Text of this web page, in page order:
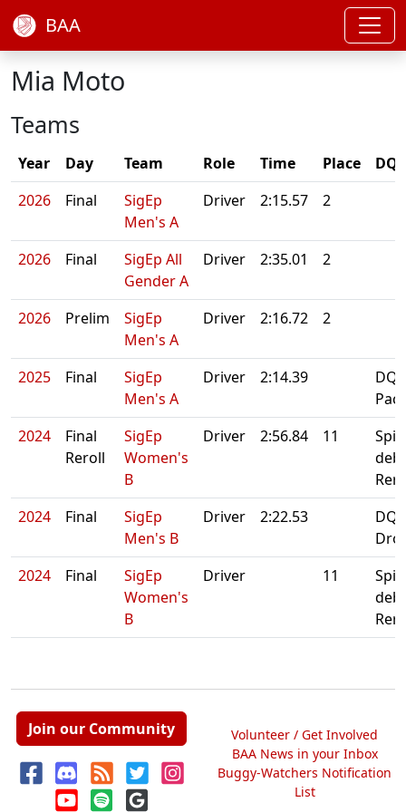
BAA
Mia Moto
Teams
Year Day Team Role Time Place
2026
Final
SigEp
Men's A
Driver 2:15.57 2
2026 Final
SigEp All
Gender A
Driver 2:35.01 2
2026 Prelim
SigEp
Men's A
Driver 2:16.72 2
2025 Final
SigEp
Men's A
Driver 2:14.39
DQ:
2024
Final
Reroll
SigEp
Women's
B
Driver 2:56.84 11
2024
Final
SigEp
Men's B
Driver 2:22.53
DQ:
2024
Final
SigEp
Women's
B
Driver 11
Join our Community
Volunteer / Get Involved
BAA News in your Inbox
Buggy-Watchers Notification
List